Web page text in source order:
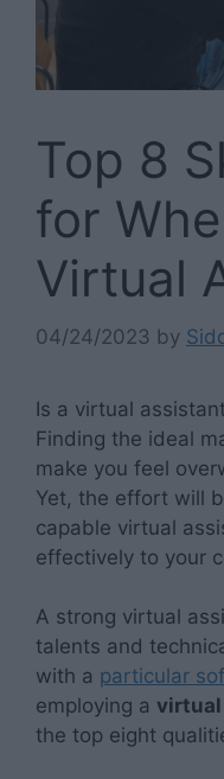
Top 8
for
Virtual
04/24/2023 by
Is a virtual
Finding the ideal
make you feel
Yet, the effort will
capable virtual
effectively to your
A strong virtual
talents and
with a particular
employing a
the top eight